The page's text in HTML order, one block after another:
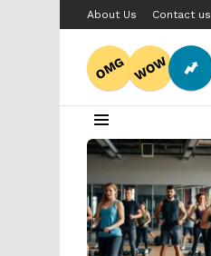
About Us Contact us
OMG WOW
LATEST
STORIES